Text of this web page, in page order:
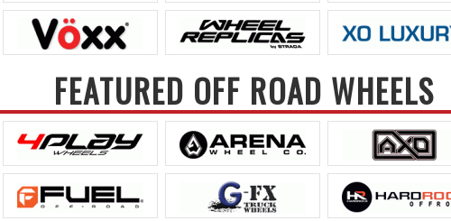
FEATURED OFF ROAD WHEELS